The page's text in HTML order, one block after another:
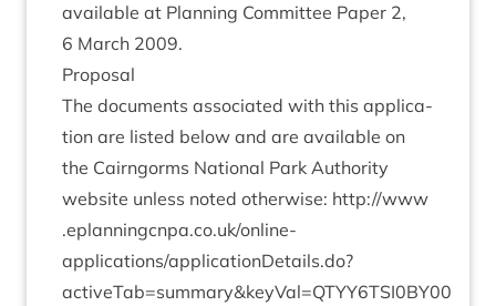
avail­able at Plan­ning Com­mit­tee Paper 2,
6 March 2009.
Pro­pos­al
The doc­u­ments asso­ci­ated with this applic­a­
tion are lis­ted below and are avail­able on
the Cairngorms Nation­al Park Author­ity
web­site unless noted oth­er­wise: http://​www​
.eplan​ningcnpa​.co​.uk/​o​n​line-
applications/applicationDetails.do?
activeTab=summary&keyVal=QTYY6TSI0BY00